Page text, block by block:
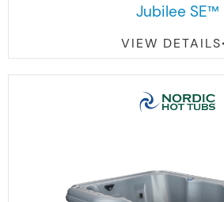
Jubilee SE™
VIEW DETAILS